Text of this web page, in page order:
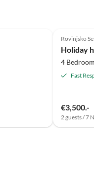
Rovinjsko
Holiday
4
Fast
€3,500.-
2 guests / 7